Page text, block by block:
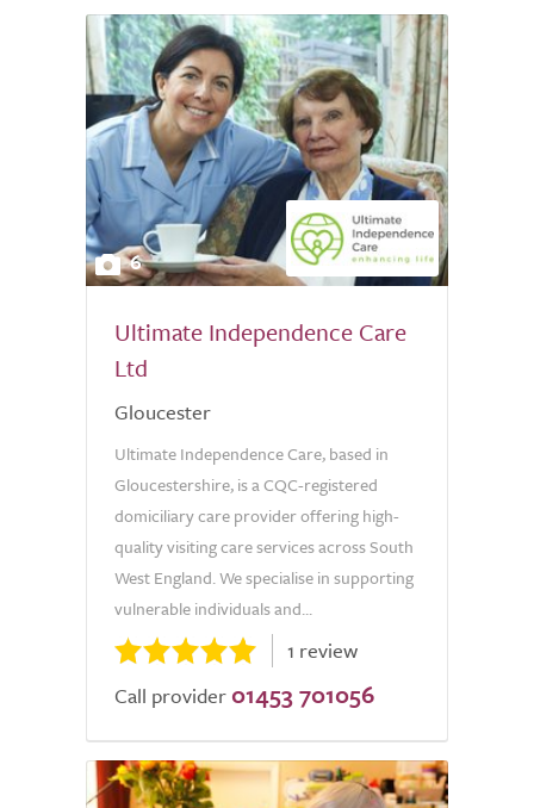
6
Ultimate Independence Care
Ltd
Gloucester
Ultimate Independence Care, based in
Gloucestershire, is a CQC-registered
domiciliary care provider offering high-
quality visiting care services across South
West England. We specialise in supporting
vulnerable individuals and...
1 review
Call provider 01453 701056